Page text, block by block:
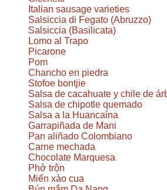
Italian sausage varieties
Salsiccia di Fegato (Abruzzo)
Salsiccia (Basilicata)
Lomo al Trapo
Picarone
Pom
Chancho en piedra
Stofoe bontjie
Salsa de cacahuate y chile de
Salsa de chipotle quemado
Salsa a la Huancaína
Garrapiñada de Mani
Pan aliñado Colombiano
Carne mechada
Chocolate Marquesa
Phở trộn
Miến xào cua